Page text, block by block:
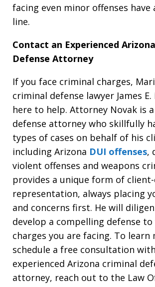
facing even minor offenses have
line.
Contact an Experienced
Defense Attorney
If you face criminal charges,
criminal defense lawyer James E.
here to help. Attorney Novak is
defense attorney who skillfully
types of cases on behalf of his
including Arizona DUI offenses,
violent offenses and weapons
provides a unique form of
representation, always placing
and concerns first. He will
develop a compelling defense
charges you are facing. To learn
schedule a free consultation
experienced Arizona criminal
attorney, reach out to the Law